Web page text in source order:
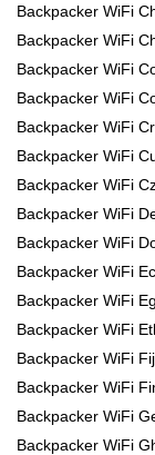
Backpacker WiFi
Backpacker WiFi
Backpacker WiFi
Backpacker WiFi
Backpacker WiFi
Backpacker WiFi
Backpacker WiFi
Backpacker WiFi
Backpacker WiFi
Backpacker WiFi
Backpacker WiFi
Backpacker WiFi
Backpacker WiFi
Backpacker WiFi
Backpacker WiFi
Backpacker WiFi